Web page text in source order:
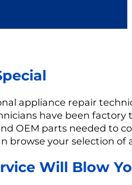
appliance repair
have been
OEM parts needed to
browse your selection
Will Blow